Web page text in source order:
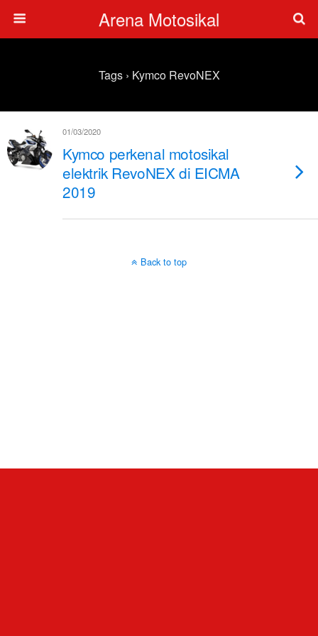
Arena Motosikal
Tags › Kymco RevoNEX
01/03/2020
Kymco perkenal motosikal
elektrik RevoNEX di EICMA
2019
Back to top